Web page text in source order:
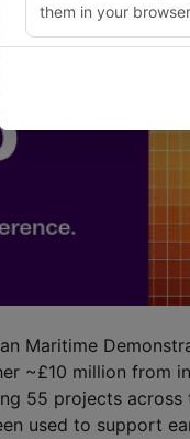
Maritime
~£10 million from
55 projects
used to support
them in your